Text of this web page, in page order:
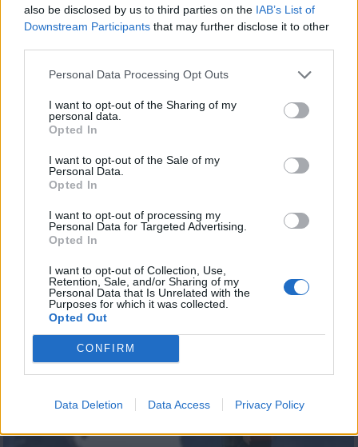
also be disclosed by us to third parties on the IAB’s List of
Downstream Participants that may further disclose it to other
Personal Data Processing Opt Outs
I want to opt-out of the Sharing of my
personal data.
Opted In
I want to opt-out of the Sale of my
Personal Data.
Opted In
I want to opt-out of processing my
Personal Data for Targeted Advertising.
Opted In
I want to opt-out of Collection, Use,
Retention, Sale, and/or Sharing of my
Personal Data that Is Unrelated with the
Purposes for which it was collected.
Opted Out
CONFIRM
Data Deletion Data Access Privacy Policy
7 Ουρανοί Επ.180 Τελευταίο
7 Ουρανοί Επ.179